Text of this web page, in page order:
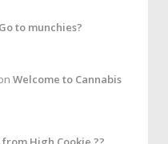
Go to munchies?
Welcome to Cannabis